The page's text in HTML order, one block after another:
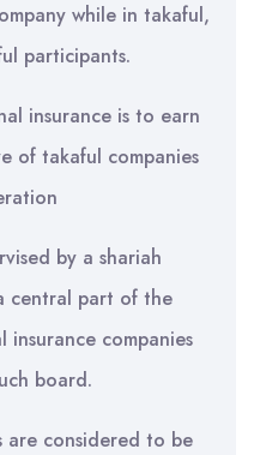
while in takaful,
participants.
insurance is to earn
of takaful companies
by a shariah
central part of the
insurance companies
board.
are considered to be